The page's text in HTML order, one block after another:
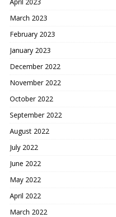
March 2023
February 2023
January 2023
December 2022
November 2022
October 2022
September 2022
August 2022
July 2022
June 2022
May 2022
April 2022
March 2022